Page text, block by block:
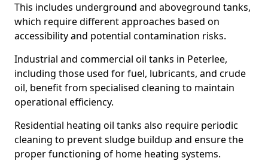
This includes underground and aboveground tanks,
which require different approaches based on
accessibility and potential contamination risks.
Industrial and commercial oil tanks in Peterlee,
including those used for fuel, lubricants, and crude
oil, benefit from specialised cleaning to maintain
operational efficiency.
Residential heating oil tanks also require periodic
cleaning to prevent sludge buildup and ensure the
proper functioning of home heating systems.